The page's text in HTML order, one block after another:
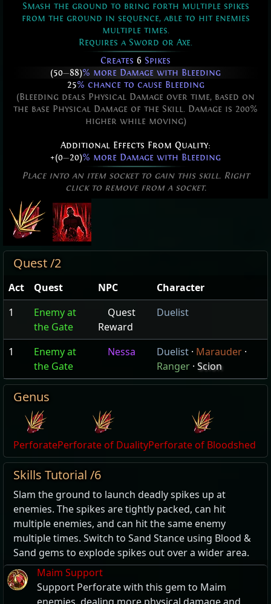
Smash the ground to bring forth multiple spikes
from the ground in sequence, able to hit enemies
multiple times.
Requires a Sword or Axe.
Creates 6 Spikes
(50—88)% more Damage with Bleeding
25% chance to cause Bleeding
(Bleeding deals Physical Damage over time, based on
the base Physical Damage of the Skill. Damage is 200%
higher while moving)
Additional Effects From Quality:
+(0—20)% more Damage with Bleeding
Place into an item socket to gain this skill. Right
click to remove from a socket.
Quest /2
Act Quest NPC
Character
1
Enemy at
the Gate
Quest
Reward
Duelist
1
Enemy at
the Gate
Nessa Duelist · Marauder ·
Ranger · Scion
Genus
PerforatePerforate of DualityPerforate of Bloodshed
Skills Tutorial /6
Slam the ground to launch deadly spikes up at
enemies. The spikes are tightly packed, can hit
multiple enemies, and can hit the same enemy
multiple times. Switch to Sand Stance using Blood &
Sand gems to explode spikes out over a wider area.
Maim Support
Support Perforate with this gem to Maim